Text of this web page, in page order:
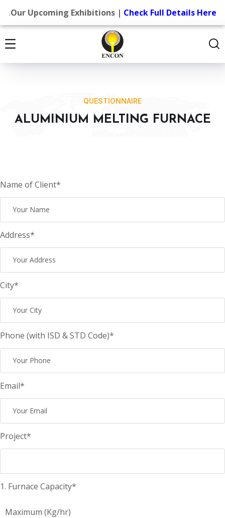
.Our Upcoming Exhibitions | Check Full Details Here
QUESTIONNAIRE
ALUMINIUM MELTING FURNACE
Name of Client*
Address*
City*
Phone (with ISD & STD Code)*
Email*
Project*
1. Furnace Capacity*
Maximum (Kg/hr)